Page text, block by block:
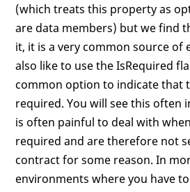
(which treats this property as
are data members) but we find
it, it is a very common source of
also like to use the IsRequired
common option to indicate that
required. You will see this often
is often painful to deal with
required and are therefore not
contract for some reason. In
environments where you have